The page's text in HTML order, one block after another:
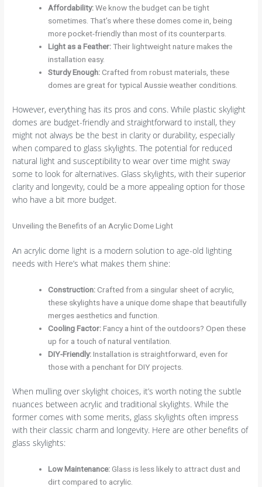
Affordability:We know the budget can be tight
sometimes. That’s where these domes come in, being
more pocket-friendly than most of its counterparts.
Light as a Feather:Their lightweight nature makes the
installation easy.
Sturdy Enough:Crafted from robust materials, these
domes are great for typical Aussie weather conditions.
However, everything has its pros and cons. While plastic skylight
domes are budget-friendly and straightforward to install, they
might not always be the best in clarity or durability, especially
when compared to glass skylights. The potential for reduced
natural light and susceptibility to wear over time might sway
some to look for alternatives. Glass skylights, with their superior
clarity and longevity, could be a more appealing option for those
who have a bit more budget.
Unveiling the Benefits of an Acrylic Dome Light
An acrylic dome light is a modern solution to age-old lighting
needs with Here’s what makes them shine:
Construction:Crafted from a singular sheet of acrylic,
these skylights have a unique dome shape that beautifully
merges aesthetics and function.
Cooling Factor:Fancy a hint of the outdoors? Open these
up for a touch of natural ventilation.
DIY-Friendly:Installation is straightforward, even for
those with a penchant for DIY projects.
When mulling over skylight choices, it’s worth noting the subtle
nuances between acrylic and traditional skylights. While the
former comes with some merits, glass skylights often impress
with their classic charm and longevity. Here are other benefits of
glass skylights:
Low Maintenance:Glass is less likely to attract dust and
dirt compared to acrylic.